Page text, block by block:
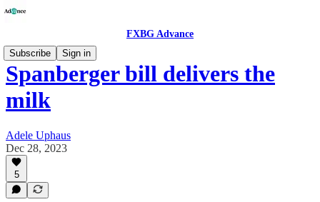
FXBG Advance
Subscribe
Sign in
Spanberger bill delivers the
milk
Adele Uphaus
Dec 28, 2023
5